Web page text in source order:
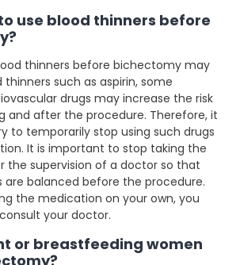
use blood thinners before
thinners before bichectomy may
thinners such as aspirin, some
drugs may increase the risk
and after the procedure. Therefore, it
to temporarily stop using such drugs
It is important to stop taking the
the supervision of a doctor so that
are balanced before the procedure.
the medication on your own, you
your doctor.
or breastfeeding women